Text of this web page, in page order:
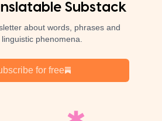
Substack
about words, phrases and
phenomena.
for free